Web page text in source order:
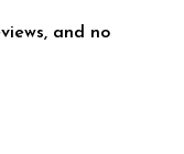
and no